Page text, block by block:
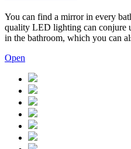
You can find a mirror in every
quality LED lighting can conjure
in the bathroom, which you can
Open